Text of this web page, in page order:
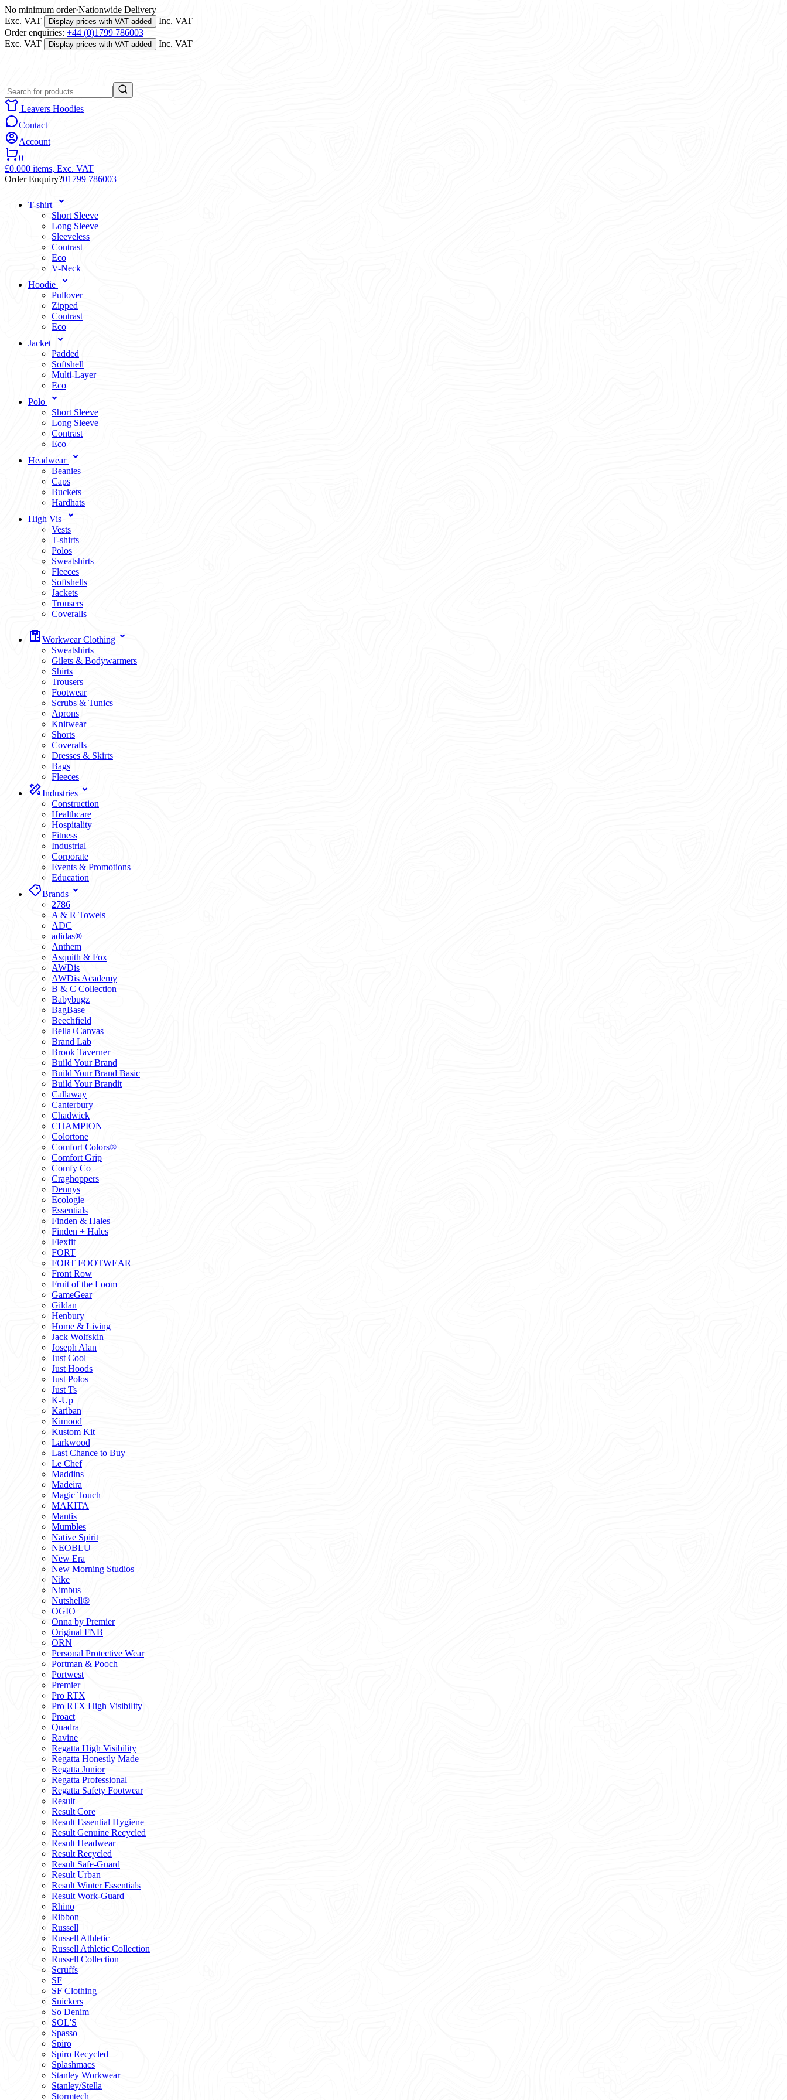
No minimum order·Nationwide Delivery
Exc. VAT
Display prices with VAT added
Inc. VAT
Order enquiries: +44 (0)1799 786003
Exc. VAT
Display prices with VAT added Inc. VAT
Leavers Hoodies
Contact
Account
0
£0.000 items, Exc. VAT
Order Enquiry?01799 786003
T-shirt
Short Sleeve
Long Sleeve
Sleeveless
Contrast
Eco
V-Neck
Hoodie
Pullover
Zipped
Contrast
Eco
Jacket
Padded
Softshell
Multi-Layer
Eco
Polo
Short Sleeve
Long Sleeve
Contrast
Eco
Headwear
Beanies
Caps
Buckets
Hardhats
High Vis
Vests
T-shirts
Polos
Sweatshirts
Fleeces
Softshells
Jackets
Trousers
Coveralls
Workwear Clothing
Sweatshirts
Gilets & Bodywarmers
Shirts
Trousers
Footwear
Scrubs & Tunics
Aprons
Knitwear
Shorts
Coveralls
Dresses & Skirts
Bags
Fleeces
Industries
Construction
Healthcare
Hospitality
Fitness
Industrial
Corporate
Events & Promotions
Education
Brands
2786
A & R Towels
ADC
adidas®
Anthem
Asquith & Fox
AWDis
AWDis Academy
B & C Collection
Babybugz
BagBase
Beechfield
Bella+Canvas
Brand Lab
Brook Taverner
Build Your Brand
Build Your Brand Basic
Build Your Brandit
Callaway
Canterbury
Chadwick
CHAMPION
Colortone
Comfort Colors®
Comfort Grip
Comfy Co
Craghoppers
Dennys
Ecologie
Essentials
Finden & Hales
Finden + Hales
Flexfit
FORT
FORT FOOTWEAR
Front Row
Fruit of the Loom
GameGear
Gildan
Henbury
Home & Living
Jack Wolfskin
Joseph Alan
Just Cool
Just Hoods
Just Polos
Just Ts
K-Up
Kariban
Kimood
Kustom Kit
Larkwood
Last Chance to Buy
Le Chef
Maddins
Madeira
Magic Touch
MAKITA
Mantis
Mumbles
Native Spirit
NEOBLU
New Era
New Morning Studios
Nike
Nimbus
Nutshell®
OGIO
Onna by Premier
Original FNB
ORN
Personal Protective Wear
Portman & Pooch
Portwest
Premier
Pro RTX
Pro RTX High Visibility
Proact
Quadra
Ravine
Regatta High Visibility
Regatta Honestly Made
Regatta Junior
Regatta Professional
Regatta Safety Footwear
Result
Result Core
Result Essential Hygiene
Result Genuine Recycled
Result Headwear
Result Recycled
Result Safe-Guard
Result Urban
Result Winter Essentials
Result Work-Guard
Rhino
Ribbon
Russell
Russell Athletic
Russell Athletic Collection
Russell Collection
Scruffs
SF
SF Clothing
Snickers
So Denim
SOL'S
Spasso
Spiro
Spiro Recycled
Splashmacs
Stanley Workwear
Stanley/Stella
Stormtech